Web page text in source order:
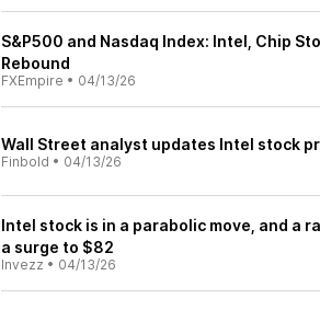
S&P500 and Nasdaq Index: Intel, Chip
Rebound
FXEmpire • 04/13/26
Wall Street analyst updates Intel stock
Finbold • 04/13/26
Intel stock is in a parabolic move, and a
a surge to $82
Invezz • 04/13/26